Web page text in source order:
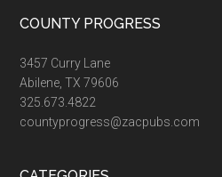
COUNTY PROGRESS
3457 Curry Lane
Abilene, TX 79606
325.673.4822
countyprogress@zacpubs.com